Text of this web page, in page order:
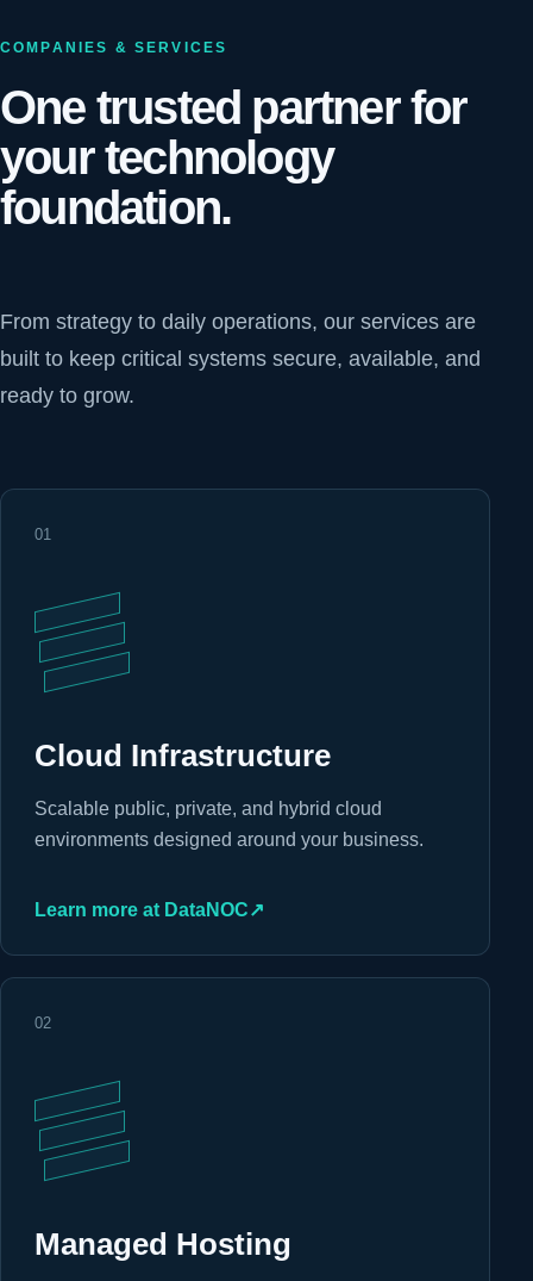
COMPANIES & SERVICES
One trusted partner for
your technology
foundation.
From strategy to daily operations, our services are
built to keep critical systems secure, available, and
ready to grow.
01
Cloud Infrastructure
Scalable public, private, and hybrid cloud
environments designed around your business.
Learn more at DataNOC↗
02
Managed Hosting